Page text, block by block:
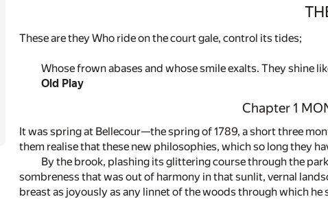
These are they Who ride on the court gale, control its tides;
Whose frown abases and whose smile exalts. They shine
Old Play
Chapter 1
It was spring at Bellecour—the spring of 1789, a short three
them realise that these new philosophies, which so long they
By the brook, plashing its glittering course through the
sombreness that was out of harmony in that sunlit, vernal
breast as joyously as any linnet of the woods through which